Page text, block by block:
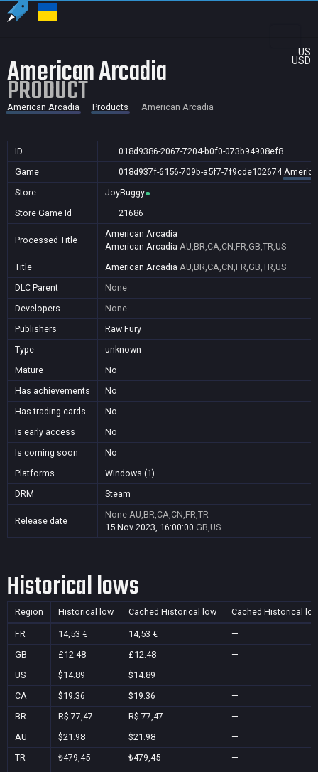
US
USD
American Arcadia
PRODUCT
American Arcadia Products American Arcadia
ID
018d9386-2067-7204-b0f0-073b94908ef8
Game
018d937f-6156-709b-a5f7-7f9cde102674
Store
JoyBuggy
Store Game Id
21686
Processed Title
American Arcadia
American Arcadia AU,BR,CA,CN,FR,GB,TR,US
Title
American Arcadia AU,BR,CA,CN,FR,GB,TR,US
DLC Parent
None
Developers
None
Publishers
Raw Fury
Type
unknown
Mature
No
Has achievements
No
Has trading cards
No
Is early access
No
Is coming soon
No
Platforms
Windows (1)
DRM
Steam
Release date
None AU,BR,CA,CN,FR,TR
15 Nov 2023, 16:00:00 GB,US
Historical lows
Region Historical low Cached Historical low Cached Historical
FR 14,53 € 14,53 €
—
GB
£12.48 £12.48
—
US
$14.89 $14.89
—
CA
$19.36 $19.36
—
BR
R$ 77,47 R$ 77,47
—
AU
$21.98 $21.98
—
TR
₺479,45 ₺479,45
—